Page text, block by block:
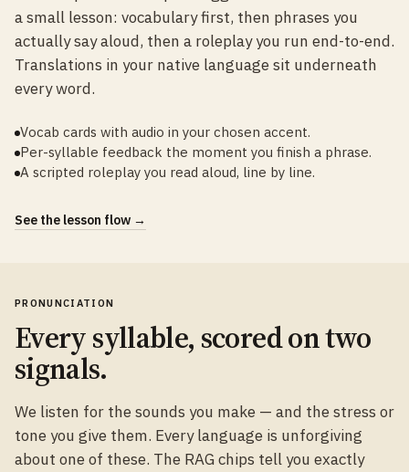
a small lesson: vocabulary first, then phrases you
actually say aloud, then a roleplay you run end-to-end.
Translations in your native language sit underneath
every word.
Vocab cards with audio in your chosen accent.
Per-syllable feedback the moment you finish a phrase.
A scripted roleplay you read aloud, line by line.
See the lesson flow →
PRONUNCIATION
Every syllable, scored on two
signals.
We listen for the sounds you make — and the stress or
tone you give them. Every language is unforgiving
about one of these. The RAG chips tell you exactly